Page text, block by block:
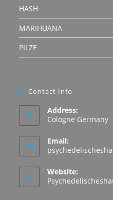
HASH
MARIHUANA
PILZE
Contact Info
Address:
Cologne Germany
Email:
Website: